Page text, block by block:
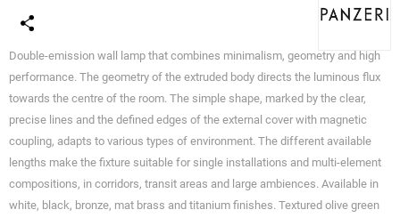
Double-emission wall lamp that combines minimalism, geometry and high
performance. The geometry of the extruded body directs the luminous flux
towards the centre of the room. The simple shape, marked by the clear,
precise lines and the defined edges of the external cover with magnetic
coupling, adapts to various types of environment. The different available
lengths make the fixture suitable for single installations and multi-element
compositions, in corridors, transit areas and large ambiences. Available in
white, black, bronze, mat brass and titanium finishes. Textured olive green